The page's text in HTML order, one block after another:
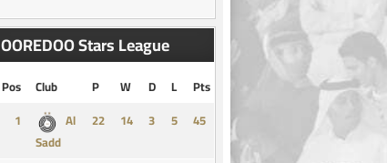
OOREDOO Stars League
Pos Club P W D L
Pts
1
Al
Sadd
14 3 5 45